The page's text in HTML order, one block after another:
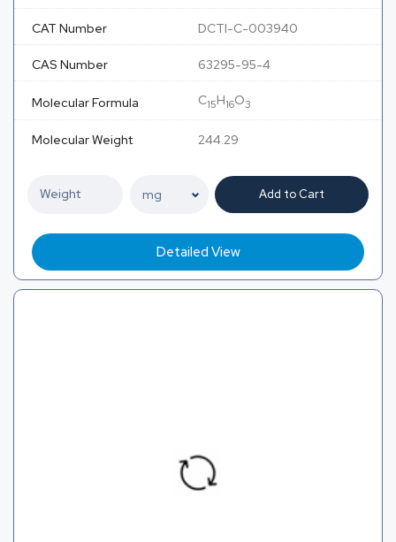
CAT Number DCTI-C-003940
CAS Number 63295-95-4
Molecular Formula C15H16O3
Molecular Weight 244.29
Add to Cart
Detailed View